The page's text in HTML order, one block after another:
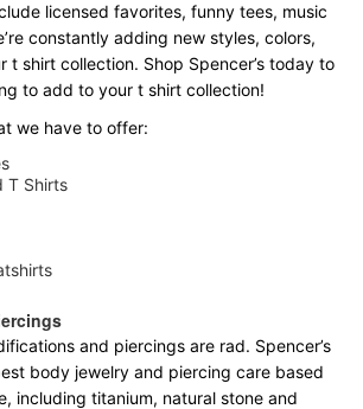
licensed favorites, funny tees, music
constantly adding new styles, colors,
t shirt collection. Shop Spencer’s today to
to add to your t shirt collection!
we have to offer:
T Shirts
and piercings are rad. Spencer’s
body jewelry and piercing care based
including titanium, natural stone and